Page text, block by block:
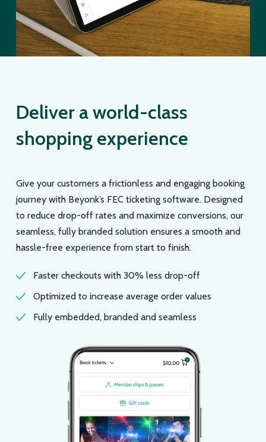
Deliver a world-class
shopping experience
Give your customers a frictionless and engaging booking
journey with Beyonk’s FEC ticketing software. Designed
to reduce drop-off rates and maximize conversions, our
seamless, fully branded solution ensures a smooth and
hassle-free experience from start to finish.
Faster checkouts with 30% less drop-off
Optimized to increase average order values
Fully embedded, branded and seamless